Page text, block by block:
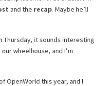
and the recap. Maybe he’ll
Thursday, it sounds interesting
wheelhouse, and I’m
OpenWorld this year, and I